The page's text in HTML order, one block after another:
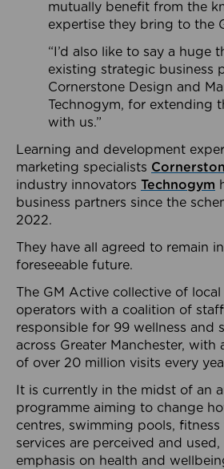
mutually benefit from the
expertise they bring to the
“I’d also like to say a huge
existing strategic business
Cornerstone Design and
Technogym, for extending
with us.”
Learning and development
marketing specialists
industry innovators Technogym
business partners since the
2022.
They have all agreed to remain
foreseeable future.
The GM Active collective of
operators with a coalition of
responsible for 99 wellness and
across Greater Manchester, with
of over 20 million visits every
It is currently in the midst of an
programme aiming to change
centres, swimming pools, fitness
services are perceived and
emphasis on health and